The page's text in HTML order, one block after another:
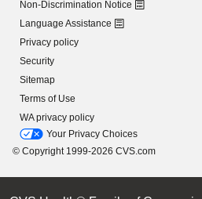
Non-Discrimination Notice
Language Assistance
Privacy policy
Security
Sitemap
Terms of Use
WA privacy policy
Your Privacy Choices
© Copyright 1999-2026 CVS.com